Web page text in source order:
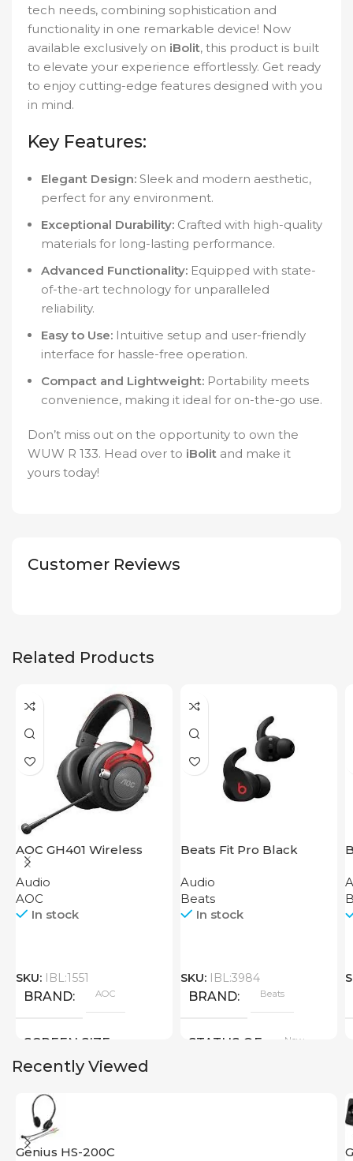
tech needs, combining sophistication and
functionality in one remarkable device! Now
available exclusively on iBolit, this product is built
to elevate your experience effortlessly. Get ready
to enjoy cutting-edge features designed with you
in mind.
Key Features:
Elegant Design: Sleek and modern aesthetic,
perfect for any environment.
Exceptional Durability: Crafted with high-quality
materials for long-lasting performance.
Advanced Functionality: Equipped with state-
of-the-art technology for unparalleled
reliability.
Easy to Use: Intuitive setup and user-friendly
interface for hassle-free operation.
Compact and Lightweight: Portability meets
convenience, making it ideal for on-the-go use.
Don’t miss out on the opportunity to own the
WUW R 133. Head over to iBolit and make it
yours today!
Customer Reviews
Related Products
AOC GH401 Wireless
Gaming Headset
Audio
AOC
In stock
SKU: IBL:1551
BRAND AOC
SCREEN SIZE
STATUS OF
Beats Fit Pro Black
Audio
Beats
In stock
SKU: IBL:3984
BRAND Beats
STATUS OF New
Recently Viewed
Genius HS-200C